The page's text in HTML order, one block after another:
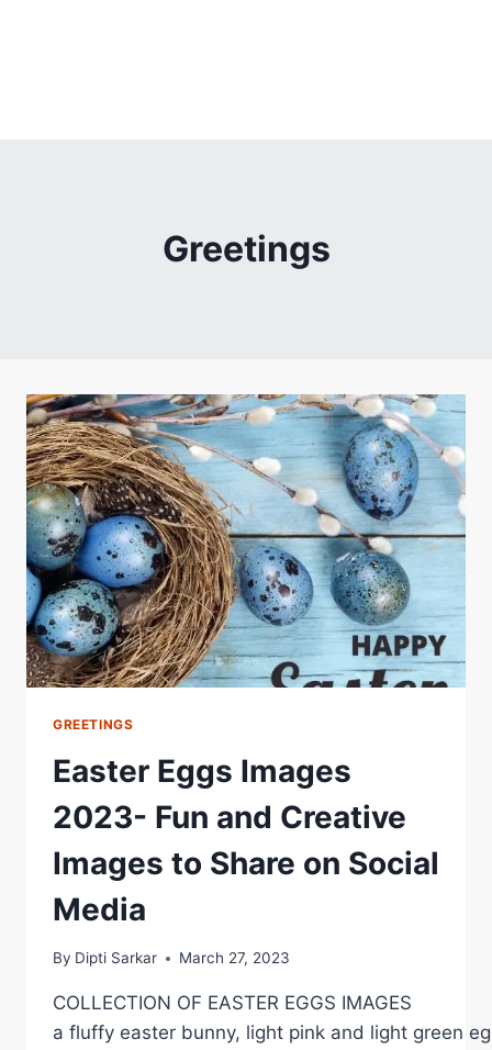
Greetings
GREETINGS
Easter Eggs Images
2023- Fun and Creative
Images to Share on Social
Media
By Dipti Sarkar March 27, 2023
COLLECTION OF EASTER EGGS IMAGES
a fluffy easter bunny, light pink and light green